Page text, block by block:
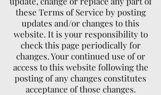
these Terms of Service by posting
updates and/or changes to this
website. It is your responsibility to
check this page periodically for
changes. Your continued use of or
access to this website following the
posting of any changes constitutes
acceptance of those changes.